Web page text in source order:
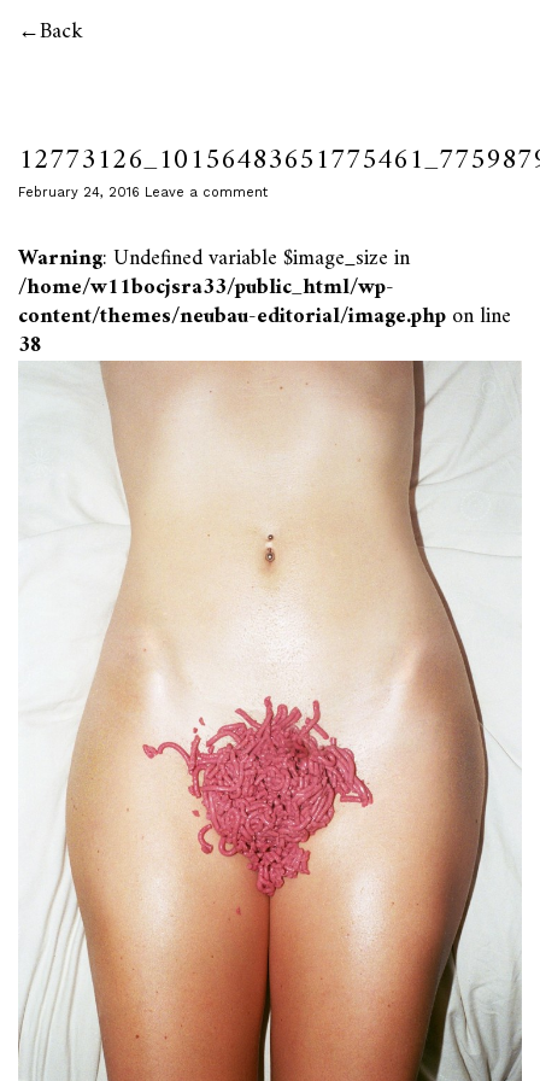
Back
February 24, 2016 Leave a comment
Warning: Undefined variable $image_size in
/home/w11bocjsra33/public_html/wp-
content/themes/neubau-editorial/image.phpon line
38